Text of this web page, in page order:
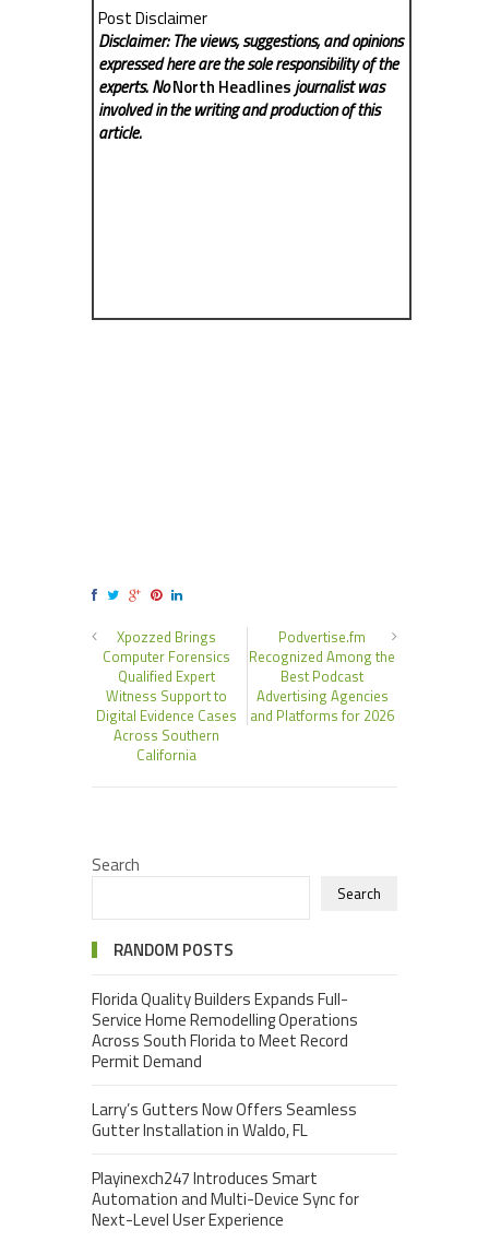
Post Disclaimer
Disclaimer: The views, suggestions, and opinions
expressed here are the sole responsibility of the
experts. NoNorth Headlinesjournalist was
involved in the writing and production of this
article.
Xpozzed Brings
Computer Forensics
Qualified Expert
Witness Support to
Digital Evidence Cases
Across Southern
California
Podvertise.fm
Recognized Among the
Best Podcast
Advertising Agencies
and Platforms for 2026
Search
Search
RANDOM POSTS
Florida Quality Builders Expands Full-
Service Home Remodelling Operations
Across South Florida to Meet Record
Permit Demand
Larry’s Gutters Now Offers Seamless
Gutter Installation in Waldo, FL
Playinexch247 Introduces Smart
Automation and Multi-Device Sync for
Next-Level User Experience